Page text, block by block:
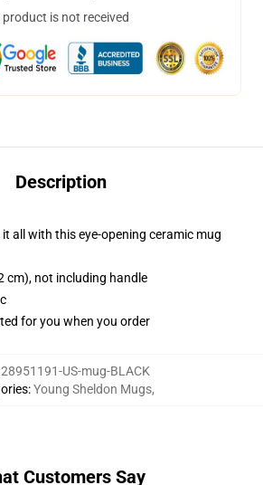
is not received
Description
all with this eye-opening ceramic mug
cm), not including handle
for you when you order
28951191-US-mug-BLACK
:Young Sheldon Mugs,
Customers Say